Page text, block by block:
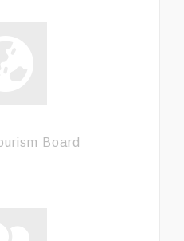
Board